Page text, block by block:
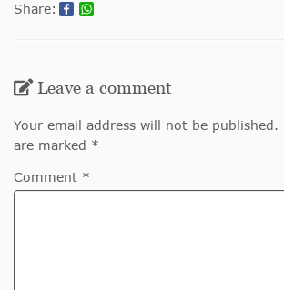
Share:
Leave a comment
Your email address will not be published.
are marked *
Comment *